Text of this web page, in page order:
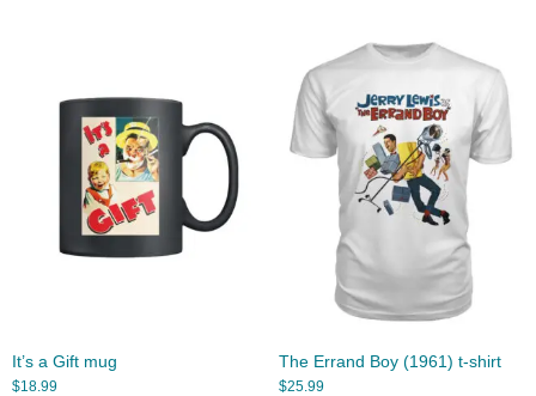
It’s a Gift mug
$18.99
The Errand Boy (1961) t-shirt
$25.99